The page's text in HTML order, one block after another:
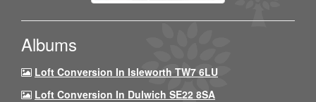
Albums
Loft Conversion In Isleworth TW7 6LU
Loft Conversion In Dulwich SE22 8SA